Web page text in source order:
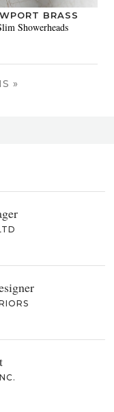
BRASS
Showerheads
»